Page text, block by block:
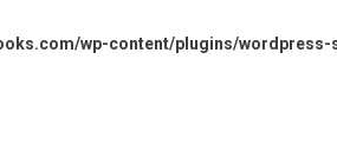
wp-content/plugins/